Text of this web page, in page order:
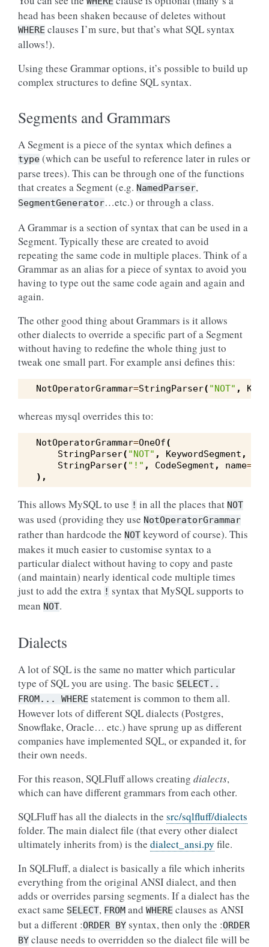
head has been shaken because of deletes without
WHERE clauses I’m sure, but that’s what SQL syntax
allows!).
Using these Grammar options, it’s possible to build up
complex structures to define SQL syntax.
Segments and Grammars
A Segment is a piece of the syntax which defines a
type (which can be useful to reference later in rules or
parse trees). This can be through one of the functions
that creates a Segment (e.g. NamedParser,
SegmentGenerator…etc.) or through a class.
A Grammar is a section of syntax that can be used in a
Segment. Typically these are created to avoid
repeating the same code in multiple places. Think of a
Grammar as an alias for a piece of syntax to avoid you
having to type out the same code again and again and
again.
The other good thing about Grammars is it allows
other dialects to override a specific part of a Segment
without having to redefine the whole thing just to
tweak one small part. For example ansi defines this:
NotOperatorGrammar=StringParser( "NOT" ,
whereas mysql overrides this to:
NotOperatorGrammar=OneOf(
StringParser( "NOT" , KeywordSegment ,
StringParser( "!" , CodeSegment , name=
),
This allows MySQL to use ! in all the places that NOT
was used (providing they use NotOperatorGrammar
rather than hardcode the NOT keyword of course). This
makes it much easier to customise syntax to a
particular dialect without having to copy and paste
(and maintain) nearly identical code multiple times
just to add the extra ! syntax that MySQL supports to
mean NOT.
Dialects
A lot of SQL is the same no matter which particular
type of SQL you are using. The basic SELECT..
FROM...
WHERE statement is common to them all.
However lots of different SQL dialects (Postgres,
Snowflake, Oracle… etc.) have sprung up as different
companies have implemented SQL, or expanded it, for
their own needs.
For this reason, SQLFluff allows creating dialects,
which can have different grammars from each other.
SQLFluff has all the dialects in the src/sqlfluff/dialects
folder. The main dialect file (that every other dialect
ultimately inherits from) is the dialect_ansi.py file.
In SQLFluff, a dialect is basically a file which inherits
everything from the original ANSI dialect, and then
adds or overrides parsing segments. If a dialect has the
exact same SELECT, FROM and WHERE clauses as ANSI
but a different :ORDER BY syntax, then only the :ORDER
BY clause needs to overridden so the dialect file will be